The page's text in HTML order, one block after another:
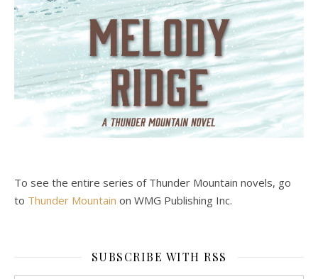
To see the entire series of Thunder Mountain novels, go
to Thunder Mountain on WMG Publishing Inc.
SUBSCRIBE WITH RSS